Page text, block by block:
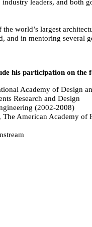
leaders, and both
world’s largest
and in mentoring several
his participation on the
Academy of Design
Research and Design
(2002-2008)
American Academy of